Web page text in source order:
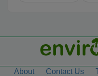
About Contact Us